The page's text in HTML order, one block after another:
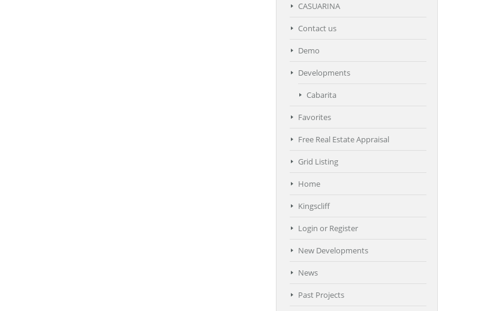
CASUARINA
Contact us
Demo
Developments
Cabarita
Favorites
Free Real Estate Appraisal
Grid Listing
Home
Kingscliff
Login or Register
New Developments
News
Past Projects